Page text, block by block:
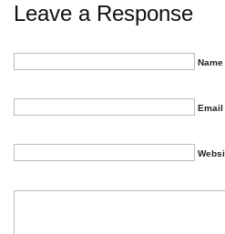
Leave a Response
Email